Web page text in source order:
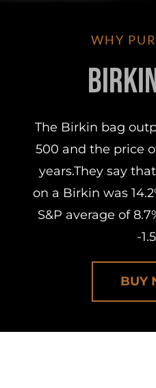
WHY
The Birkin bag
500 and the price
years.They say
on a Birkin was
S&P average of
-
BUY